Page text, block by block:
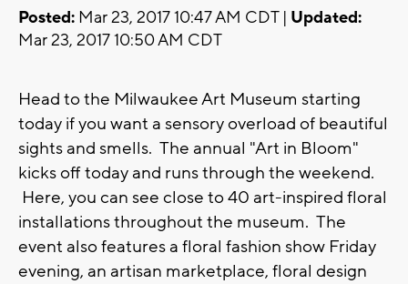
Posted: Mar 23, 2017 10:47 AM CDT | Updated:
Mar 23, 2017 10:50 AM CDT
Head to the Milwaukee Art Museum starting
today if you want a sensory overload of beautiful
sights and smells. The annual "Art in Bloom"
kicks off today and runs through the weekend.
Here, you can see close to 40 art-inspired floral
installations throughout the museum. The
event also features a floral fashion show Friday
evening, an artisan marketplace, floral design